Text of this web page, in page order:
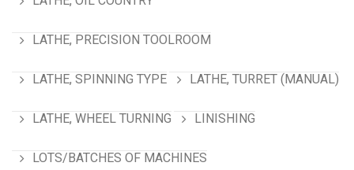
LATHE, PRECISION TOOLROOM
LATHE, SPINNING TYPE LATHE, TURRET (MANUAL)
LATHE, WHEEL TURNING LINISHING
LOTS/BATCHES OF MACHINES